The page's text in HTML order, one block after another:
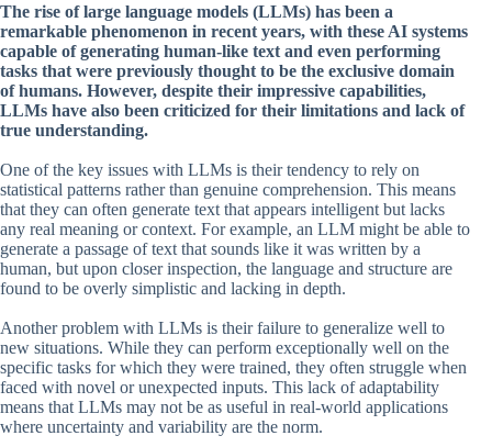
The rise of large language models (LLMs) has been a
remarkable phenomenon in recent years, with these AI systems
capable of generating human-like text and even performing
tasks that were previously thought to be the exclusive domain
of humans. However, despite their impressive capabilities,
LLMs have also been criticized for their limitations and lack of
true understanding.
One of the key issues with LLMs is their tendency to rely on
statistical patterns rather than genuine comprehension. This means
that they can often generate text that appears intelligent but lacks
any real meaning or context. For example, an LLM might be able to
generate a passage of text that sounds like it was written by a
human, but upon closer inspection, the language and structure are
found to be overly simplistic and lacking in depth.
Another problem with LLMs is their failure to generalize well to
new situations. While they can perform exceptionally well on the
specific tasks for which they were trained, they often struggle when
faced with novel or unexpected inputs. This lack of adaptability
means that LLMs may not be as useful in real-world applications
where uncertainty and variability are the norm.